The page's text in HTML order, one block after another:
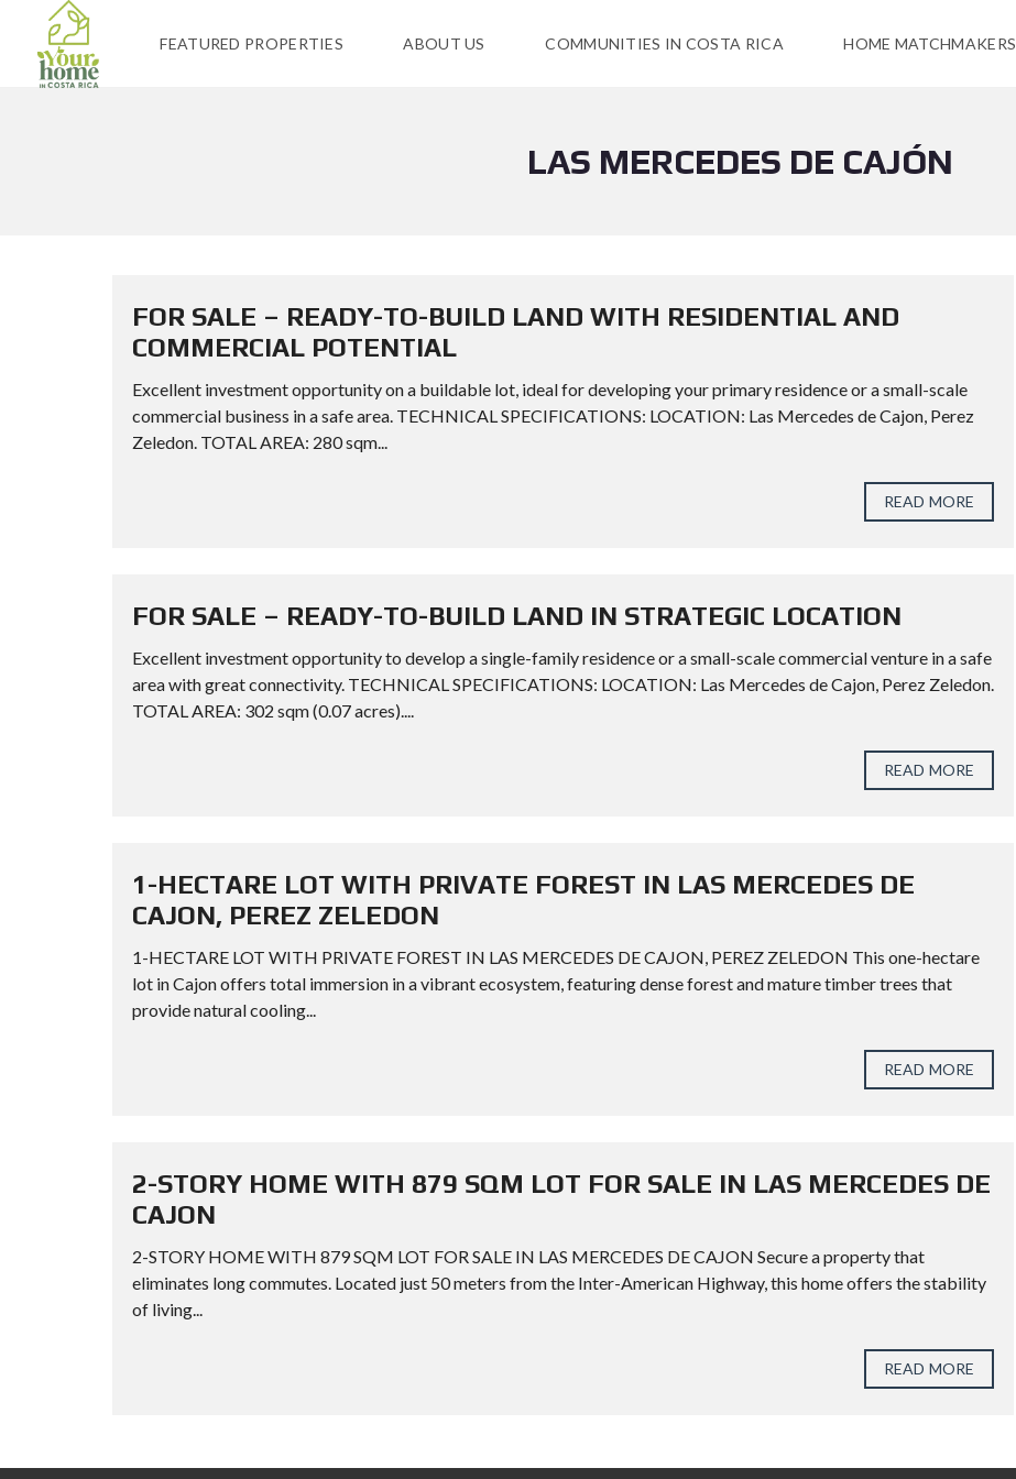
FEATURED PROPERTIES ABOUT US COMMUNITIES IN COSTA RICA HOME MATCHMAKERS
LAS MERCEDES DE CAJÓN
FOR SALE – READY-TO-BUILD LAND WITH RESIDENTIAL AND
COMMERCIAL POTENTIAL
Excellent investment opportunity on a buildable lot, ideal for developing your primary residence or a small-scale
commercial business in a safe area. TECHNICAL SPECIFICATIONS: LOCATION: Las Mercedes de Cajon, Perez
Zeledon. TOTAL AREA: 280 sqm...
READ MORE
FOR SALE – READY-TO-BUILD LAND IN STRATEGIC LOCATION
Excellent investment opportunity to develop a single-family residence or a small-scale commercial venture in a safe
area with great connectivity. TECHNICAL SPECIFICATIONS: LOCATION: Las Mercedes de Cajon, Perez Zeledon.
TOTAL AREA: 302 sqm (0.07 acres)....
READ MORE
1-HECTARE LOT WITH PRIVATE FOREST IN LAS MERCEDES DE
CAJON, PEREZ ZELEDON
1-HECTARE LOT WITH PRIVATE FOREST IN LAS MERCEDES DE CAJON, PEREZ ZELEDON This one-hectare
lot in Cajon offers total immersion in a vibrant ecosystem, featuring dense forest and mature timber trees that
provide natural cooling...
READ MORE
2-STORY HOME WITH 879 SQM LOT FOR SALE IN LAS MERCEDES DE
CAJON
2-STORY HOME WITH 879 SQM LOT FOR SALE IN LAS MERCEDES DE CAJON Secure a property that
eliminates long commutes. Located just 50 meters from the Inter-American Highway, this home offers the stability
of living...
READ MORE